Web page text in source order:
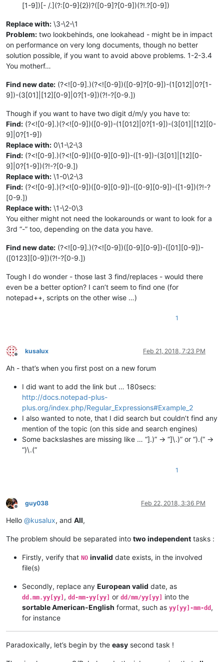
[1-9])[- /.](?:[0-9]{2})?([0-9]?[0-9])(?!.?[0-9])
Replace with: \3-\2-\1
Problem: two lookbehinds, one lookahead - might be in impact
on performance on very long documents, though no better
solution possible, if you want to avoid above problems. 1-2-3.4
You motherf…
Find new date: (?<![0-9].)(?<![0-9])([0-9]?[0-9])-(1[012]|0?[1-
9])-(3[01]|[12][0-9]|0?[1-9])(?!-?[0-9.])
Though if you want to have two digit d/m/y you have to:
Find: (?<![0-9].)(?<![0-9])([0-9])-(1[012]|0?[1-9])-(3[01]|[12][0-
9]|0?[1-9])
Replace with: 0\1-\2-\3
Find: (?<![0-9].)(?<![0-9])([0-9][0-9])-([1-9])-(3[01]|[12][0-
9]|0?[1-9])(?!-?[0-9.])
Replace with: \1-0\2-\3
Find: (?<![0-9].)(?<![0-9])([0-9][0-9])-([0-9][0-9])-([1-9])(?!-?
[0-9.])
Replace with: \1-\2-0\3
You either might not need the lookarounds or want to look for a
3rd “-” too, depending on the data you have.
Find new date: (?<![0-9].)(?<![0-9])([0-9][0-9])-([01][0-9])-
([0123][0-9])(?!-?[0-9.])
Tough I do wonder - those last 3 find/replaces - would there
even be a better option? I can’t seem to find one (for
notepad++, scripts on the other wise …)
1
Offline
kusalux Feb 21, 2018, 7:23 PM
Ah - that’s when you first post on a new forum
I did want to add the link but … 180secs:
http://docs.notepad-plus-
plus.org/index.php/Regular_Expressions#Example_2
I also wanted to note, that I did search but couldn’t find any
mention of the topic (on this side and search engines)
Some backslashes are missing like … “].)” -> “]\.)” or “).(” ->
“)\.(”
1
Offline
guy038 Feb 22, 2018, 3:36 PM
Hello @kusalux, and All,
The problem should be separated into two independent tasks :
Firstly, verify that NO invalid date exists, in the involved
file(s)
Secondly, replace any European valid date, as
dd.mm.yy[yy] , dd-mm-yy[yy] or dd/mm/yy[yy] into the
sortable American-English format, such as yy[yy]-mm-dd ,
for instance
Paradoxically, let’s begin by the easy second task !